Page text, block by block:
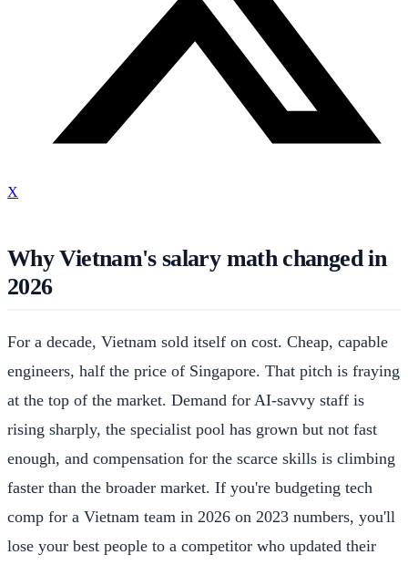
X
Why Vietnam's salary math changed in
2026
For a decade, Vietnam sold itself on cost. Cheap, capable
engineers, half the price of Singapore. That pitch is fraying
at the top of the market. Demand for AI-savvy staff is
rising sharply, the specialist pool has grown but not fast
enough, and compensation for the scarce skills is climbing
faster than the broader market. If you're budgeting tech
comp for a Vietnam team in 2026 on 2023 numbers, you'll
lose your best people to a competitor who updated their